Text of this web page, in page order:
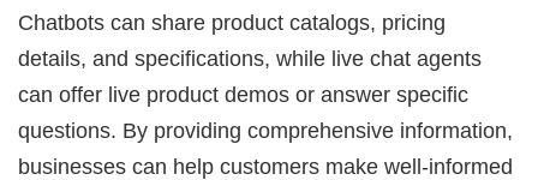
Chatbots can share product catalogs, pricing
details, and specifications, while live chat agents
can offer live product demos or answer specific
questions. By providing comprehensive information,
businesses can help customers make well-informed